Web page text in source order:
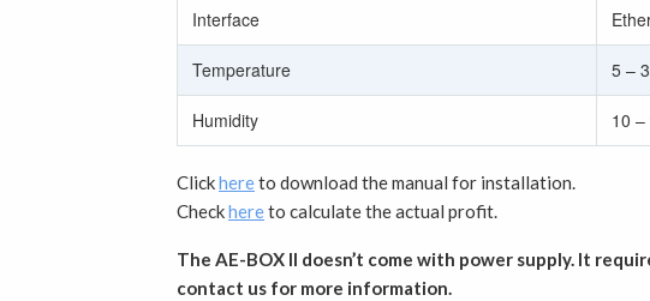
Interface
Temperature 5 –
Humidity 10 –
Clickhereto download the manual for installation.
Checkhereto calculate the actual profit.
The AE-BOX II doesn’t come with power supply. It
contact us for more information.